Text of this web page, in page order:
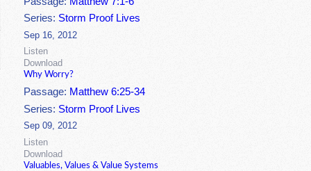
Series: Storm Proof Lives
Sep 16, 2012
Listen
Download
Why Worry?
Passage: Matthew 6:25-34
Series: Storm Proof Lives
Sep 09, 2012
Listen
Download
Valuables, Values & Value Systems